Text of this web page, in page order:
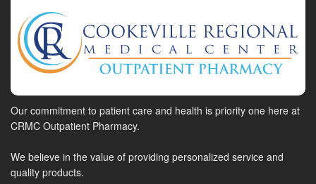
Our commitment to patient care and health is priority one here at
CRMC Outpatient Pharmacy.
We believe in the value of providing personalized service and
quality products.